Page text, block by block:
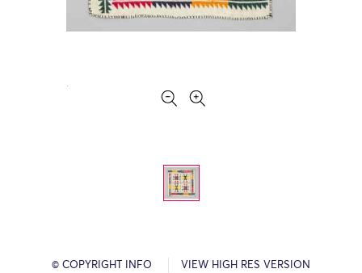
© COPYRIGHT INFO VIEW HIGH RES VERSION